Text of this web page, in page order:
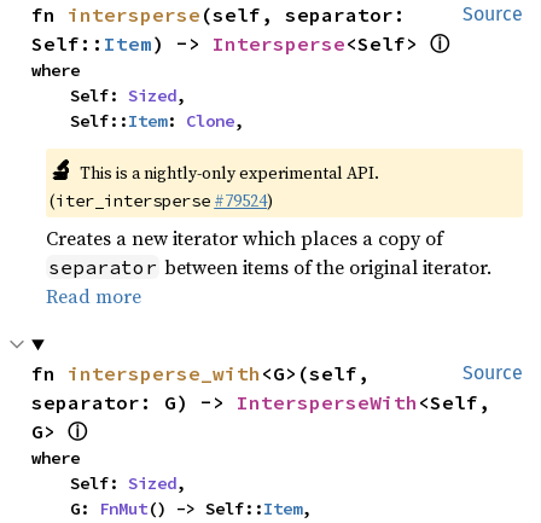
Source
fn intersperse (self, separator:
Self:: Item) -> Intersperse<Self> ⓘ
where
    Self:
Sized,
    Self::
Item: Clone,
🔬 This is a nightly-only experimental API.
(iter_intersperse #79524)
Creates a new iterator which places a copy of
separator between items of the original iterator.
Read more
Source
fn intersperse_with <G>(self,
separator: G) -> IntersperseWith <Self,
G> ⓘ
where
    Self:
Sized,
    G:
FnMut() -> Self::Item,